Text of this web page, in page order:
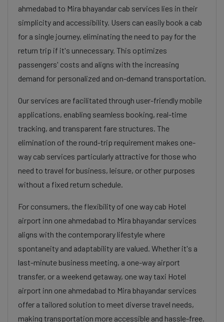
ahmedabad to Mira bhayandar cab services lies in their
simplicity and accessibility. Users can easily book a cab
for a single journey, eliminating the need to pay for the
return trip if it's unnecessary. This optimizes
passengers' costs and aligns with the increasing
demand for personalized and on-demand transportation.
Our services are facilitated through user-friendly mobile
applications, enabling seamless booking, real-time
tracking, and transparent fare structures. The
elimination of the round-trip requirement makes one-
way cab services particularly attractive for those who
need to travel for business, leisure, or other purposes
without a fixed return schedule.
For consumers, the flexibility of one way cab Hotel
airport inn one ahmedabad to Mira bhayandar services
aligns with the contemporary lifestyle where
spontaneity and adaptability are valued. Whether it's a
last-minute business meeting, a one-way airport
transfer, or a weekend getaway, one way taxi Hotel
airport inn one ahmedabad to Mira bhayandar services
offer a tailored solution to meet diverse travel needs,
making transportation more accessible and hassle-free.